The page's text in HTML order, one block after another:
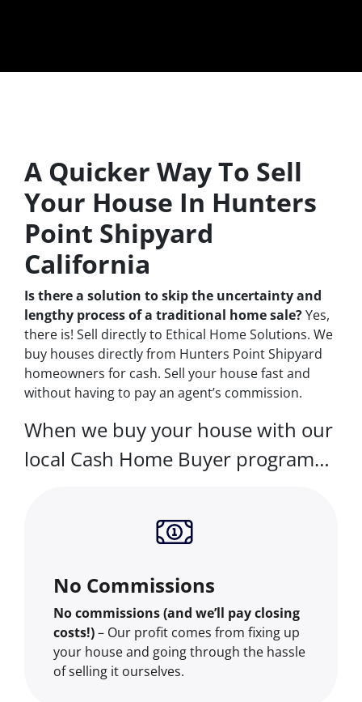
A Quicker Way To Sell
Your House In Hunters
Point Shipyard
California
Is there a solution to skip the uncertainty and
lengthy process of a traditional home sale?Yes,
there is! Sell directly to Ethical Home Solutions. We
buy houses directly from Hunters Point Shipyard
homeowners for cash. Sell your house fast and
without having to pay an agent’s commission.
When we buy your house with our
local Cash Home Buyer program…
No Commissions
No commissions (and we’ll pay closing
costs!)– Our profit comes from fixing up
your house and going through the hassle
of selling it ourselves.